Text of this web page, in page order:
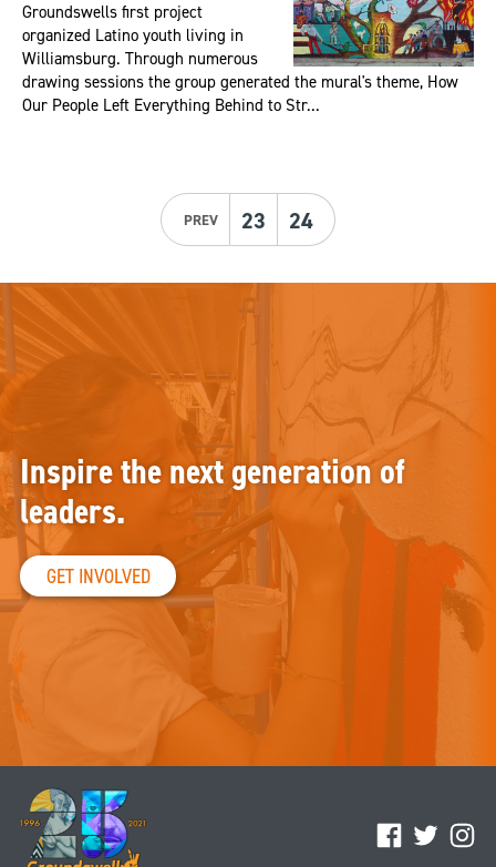
Groundswells first project
organized Latino youth living in
Williamsburg. Through numerous
drawing sessions the group generated the mural's theme, How
Our People Left Everything Behind to Str...
PREV 23 24
Facebook
Twitter
Inspire the next generation of
leaders.
GET INVOLVED